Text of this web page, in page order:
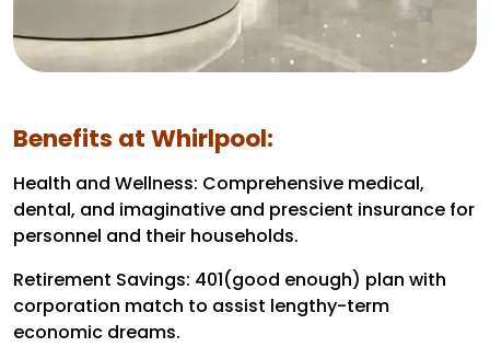
Benefits at Whirlpool:
Health and Wellness: Comprehensive medical,
dental, and imaginative and prescient insurance for
personnel and their households.
Retirement Savings: 401(good enough) plan with
corporation match to assist lengthy-term
economic dreams.